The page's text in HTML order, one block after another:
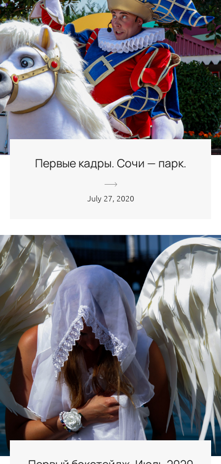
Первые кадры. Сочи — парк.
July 27, 2020